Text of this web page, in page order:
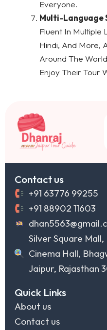
Everyone.
Multi-Language
Fluent In Multiple
Hindi, And More,
Around The
Enjoy Their Tour
Contact us
+91 63776 99255
+91 88902 11603
Silver Square Mall,
Cinema Hall,
Jaipur, Rajasthan
Quick Links
About us
Contact us